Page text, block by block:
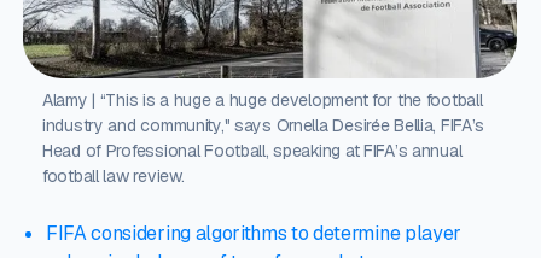
Alamy | “This is a huge a huge development for the football
industry and community," says Ornella Desirée Bellia, FIFA’s
Head of Professional Football, speaking at FIFA’s annual
football law review.
FIFA considering algorithms to determine player